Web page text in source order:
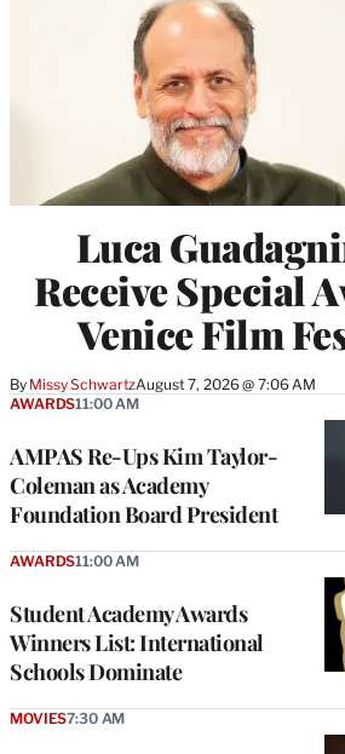
Luca
Receive Special
Venice Film
By Missy SchwartzAugust 7, 2026 @ 7:06 AM
AMPAS Re-Ups Kim Taylor-
Coleman as Academy
Foundation Board President
AWARDS11:00 AM
Student Academy Awards
Winners List: International
Schools Dominate
AWARDS11:00 AM
MOVIES7:30 AM